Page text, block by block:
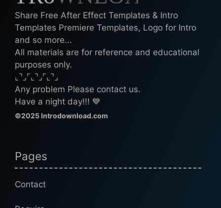
Share Free After Effect Templates & Intro
Templates Premiere Templates, Logo for Intro
and so more...
All materials are for reference and educational
purposes only.
⌞⌝⌟⌜⌞⌝⌟⌜⌞⌝⌟
Any problem Please contact us.
Have a night day!!! 💙
©2025 Introdownload.com
Pages
Contact